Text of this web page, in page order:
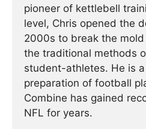
pioneer of kettlebell
level, Chris opened the
2000s to break the
the traditional methods
student-athletes. He is
preparation of football
Combine has gained
NFL for years.